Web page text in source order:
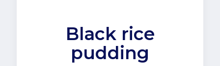
Black rice
pudding